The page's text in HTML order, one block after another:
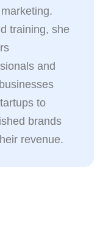
training, she
and
to
brands
revenue.